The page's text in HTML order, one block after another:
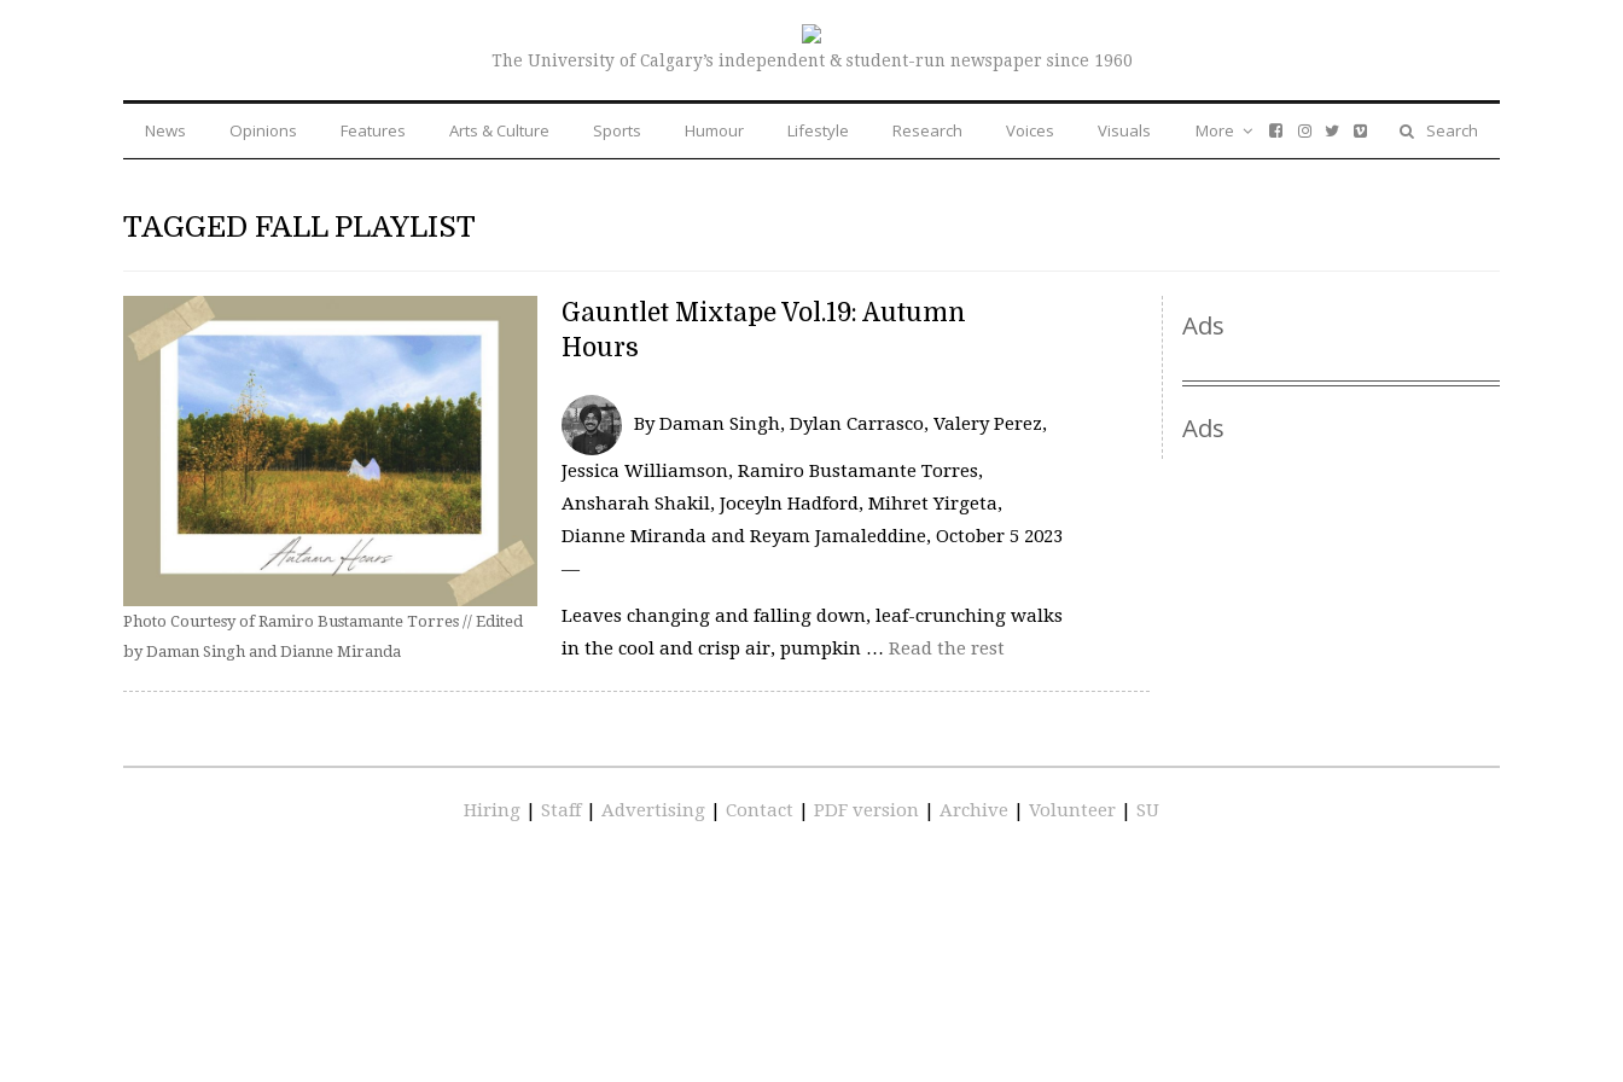
The University of Calgary’s independent & student-run newspaper since 1960
News Opinions Features Arts & Culture Sports Humour Lifestyle Research Voices Visuals Search
More
TAGGED FALL PLAYLIST
Photo Courtesy of Ramiro Bustamante Torres // Edited
by Daman Singh and Dianne Miranda
Gauntlet Mixtape Vol.19: Autumn
Hours
By Daman Singh, Dylan Carrasco, Valery Perez,
Jessica Williamson, Ramiro Bustamante Torres,
Ansharah Shakil, Joceyln Hadford, Mihret Yirgeta,
Dianne Miranda and Reyam Jamaleddine, October 5 2023
—
Leaves changing and falling down, leaf-crunching walks
in the cool and crisp air, pumpkin … Read the rest
Ads
Ads
Hiring | Staff | Advertising | Contact | PDF version | Archive | Volunteer | SU